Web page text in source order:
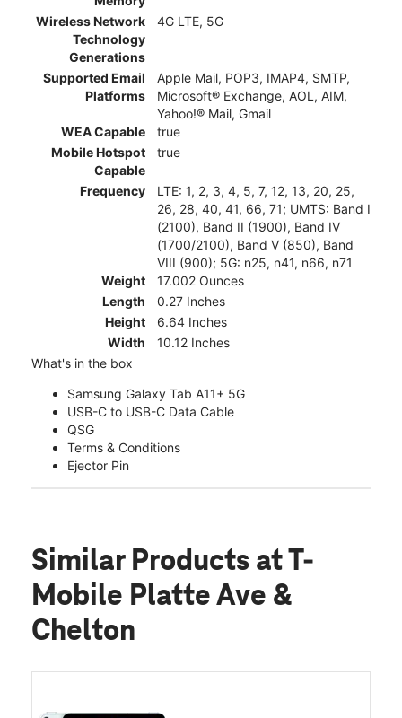
Wireless Network
Technology
Generations
4G LTE, 5G
Supported Email
Platforms
Apple Mail, POP3, IMAP4, SMTP,
Microsoft® Exchange, AOL, AIM,
Yahoo!® Mail, Gmail
WEA Capable
true
Mobile Hotspot
Capable
true
Frequency
LTE: 1, 2, 3, 4, 5, 7, 12, 13, 20, 25,
26, 28, 40, 41, 66, 71; UMTS: Band I
(2100), Band II (1900), Band IV
(1700/2100), Band V (850), Band
VIII (900); 5G: n25, n41, n66, n71
Weight
17.002 Ounces
Length
0.27 Inches
Height
6.64 Inches
Width
10.12 Inches
What's in the box
Samsung Galaxy Tab A11+ 5G
USB-C to USB-C Data Cable
QSG
Terms & Conditions
Ejector Pin
Similar Products at T-
Mobile Platte Ave &
Chelton